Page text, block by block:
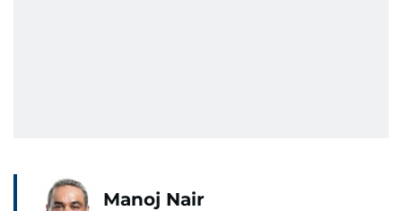
Manoj Nair